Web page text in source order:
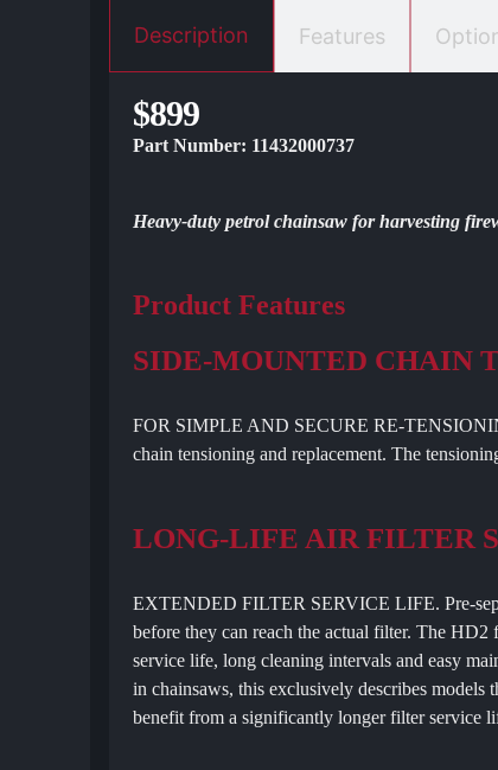
Description Features
$899
Part Number: 11432000737
Heavy-duty petrol chainsaw for harvesting
Product Features
SIDE-MOUNTED CHAIN
FOR SIMPLE AND SECURE RE-
chain tensioning and replacement. The
LONG-LIFE AIR FILTER
EXTENDED FILTER SERVICE LIFE. Pre-
before they can reach the actual filter. The
service life, long cleaning intervals and easy
in chainsaws, this exclusively describes
benefit from a significantly longer filter service